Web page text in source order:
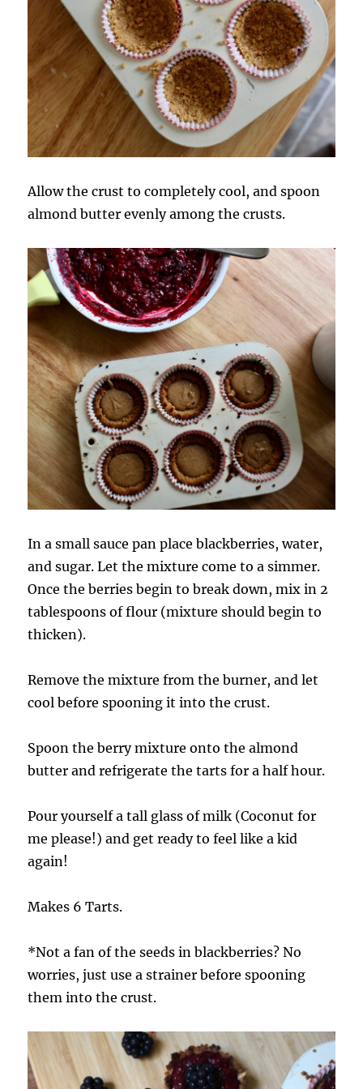
Allow the crust to completely cool, and spoon
almond butter evenly among the crusts.
In a small sauce pan place blackberries, water,
and sugar. Let the mixture come to a simmer.
Once the berries begin to break down, mix in 2
tablespoons of flour (mixture should begin to
thicken).
Remove the mixture from the burner, and let
cool before spooning it into the crust.
Spoon the berry mixture onto the almond
butter and refrigerate the tarts for a half hour.
Pour yourself a tall glass of milk (Coconut for
me please!) and get ready to feel like a kid
again!
Makes 6 Tarts.
*Not a fan of the seeds in blackberries? No
worries, just use a strainer before spooning
them into the crust.